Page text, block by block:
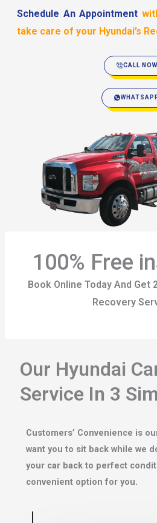
Schedule An Appointment
take care of your Hyundai’s
CALL NOW
100% Free
Book Online Today And Get
Recovery
Our Hyundai
Service In 3
Customers’ Convenience is
want you to sit back while we
your car back to perfect
convenient option for you.